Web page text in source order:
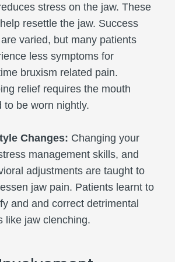
stress on the jaw. These
resettle the jaw. Success
varied, but many patients
less symptoms for
bruxism related pain.
relief requires the mouth
to be worn nightly.
Changes: Changing your
management skills, and
adjustments are taught to
jaw pain. Patients learnt to
and and correct detrimental
like jaw clenching.